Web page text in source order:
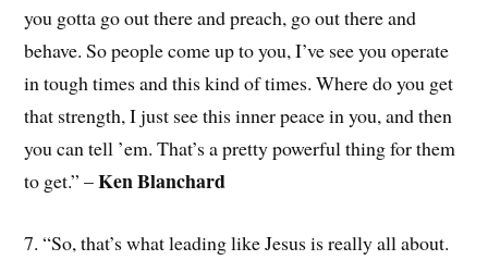
you gotta go out there and preach, go out there and
behave. So people come up to you, I’ve see you operate
in tough times and this kind of times. Where do you get
that strength, I just see this inner peace in you, and then
you can tell ’em. That’s a pretty powerful thing for them
to get.” –Ken Blanchard
7. “So, that’s what leading like Jesus is really all about.